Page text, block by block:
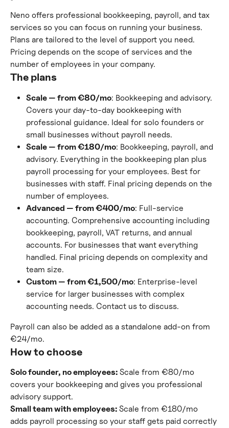
Neno offers professional bookkeeping, payroll, and tax
services so you can focus on running your business.
Plans are tailored to the level of support you need.
Pricing depends on the scope of services and the
number of employees in your company.
The plans
Scale — from €80/mo: Bookkeeping and advisory.
Covers your day-to-day bookkeeping with
professional guidance. Ideal for solo founders or
small businesses without payroll needs.
Scale — from €180/mo: Bookkeeping, payroll, and
advisory. Everything in the bookkeeping plan plus
payroll processing for your employees. Best for
businesses with staff. Final pricing depends on the
number of employees.
Advanced — from €400/mo: Full-service
accounting. Comprehensive accounting including
bookkeeping, payroll, VAT returns, and annual
accounts. For businesses that want everything
handled. Final pricing depends on complexity and
team size.
Custom — from €1,500/mo: Enterprise-level
service for larger businesses with complex
accounting needs. Contact us to discuss.
Payroll can also be added as a standalone add-on from
€24/mo.
How to choose
Solo founder, no employees: Scale from €80/mo
covers your bookkeeping and gives you professional
advisory support.
Small team with employees: Scale from €180/mo
adds payroll processing so your staff gets paid correctly